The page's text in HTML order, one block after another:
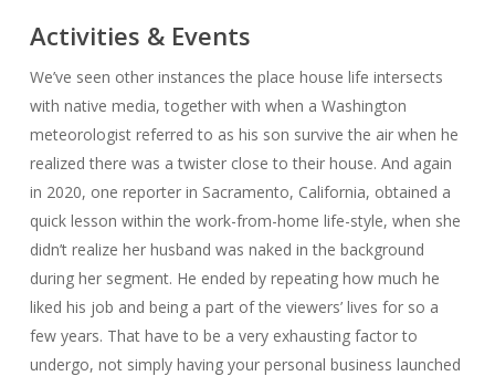
Activities & Events
We’ve seen other instances the place house life intersects
with native media, together with when a Washington
meteorologist referred to as his son survive the air when he
realized there was a twister close to their house. And again
in 2020, one reporter in Sacramento, California, obtained a
quick lesson within the work-from-home life-style, when she
didn’t realize her husband was naked in the background
during her segment. He ended by repeating how much he
liked his job and being a part of the viewers’ lives for so a
few years. That have to be a very exhausting factor to
undergo, not simply having your personal business launched